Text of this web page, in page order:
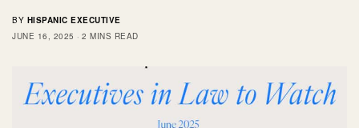
BY HISPANIC EXECUTIVE
JUNE 16, 2025
2 MINS READ